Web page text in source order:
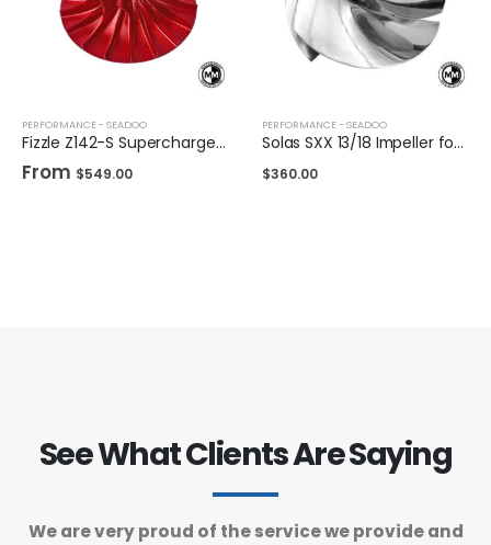
PERFORMANCE - SEADOO
Fizzle Z142-S Supercharger Impeller 23+ PSI Sea-Doo 300
From $549.00
PERFORMANCE - SEADOO
Solas SXX 13/18 Impeller for Sea-Doo 325/300
$360.00
See What Clients Are Saying
We are very proud of the service we provide and